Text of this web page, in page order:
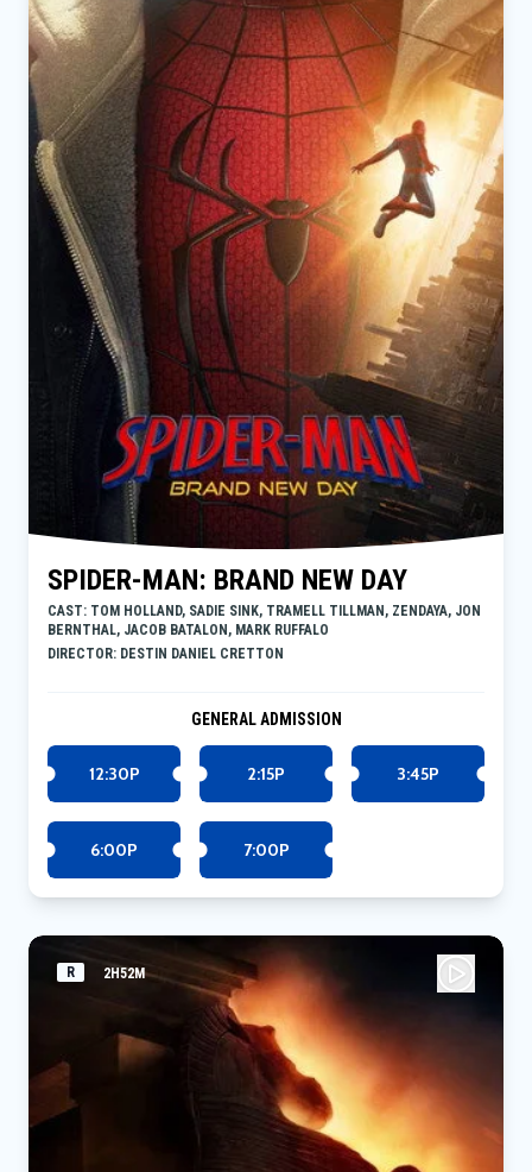
SPIDER-MAN: BRAND NEW DAY
CAST: TOM HOLLAND, SADIE SINK, TRAMELL TILLMAN, ZENDAYA, JON
BERNTHAL, JACOB BATALON, MARK RUFFALO
DIRECTOR: DESTIN DANIEL CRETTON
GENERAL ADMISSION
12:30P 2:15P 3:45P
6:00P 7:00P
R 2H52M